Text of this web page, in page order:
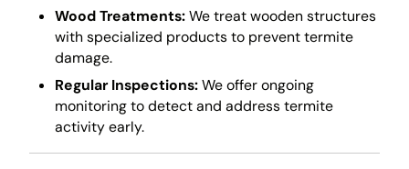
Wood Treatments:We treat wooden structures
with specialized products to prevent termite
damage.
Regular Inspections:We offer ongoing
monitoring to detect and address termite
activity early.